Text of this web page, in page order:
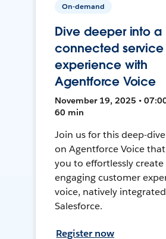
On-demand
Dive deeper into a
connected service
experience with
Agentforce Voice
November 19, 2025 •
60 min
Join us for this deep-
on Agentforce Voice
you to effortlessly create
engaging customer
voice, natively
Salesforce.
Register now